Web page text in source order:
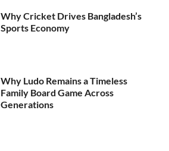
Why Cricket Drives Bangladesh’s
Sports Economy
Why Ludo Remains a Timeless
Family Board Game Across
Generations